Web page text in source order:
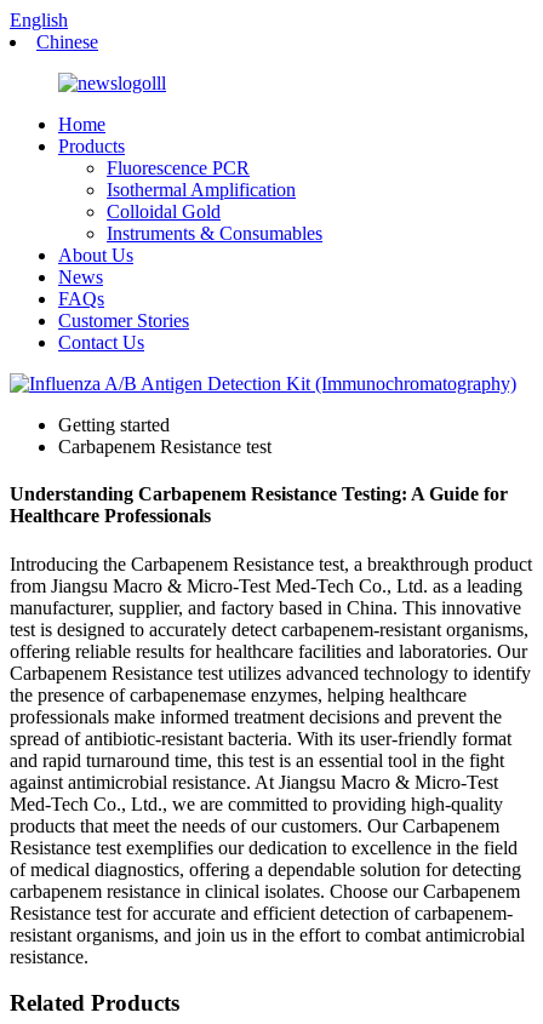
English
Chinese
Home
Products
Fluorescence PCR
Isothermal Amplification
Colloidal Gold
Instruments & Consumables
About Us
News
FAQs
Customer Stories
Contact Us
Getting started
Carbapenem Resistance test
Understanding Carbapenem Resistance Testing: A Guide for
Healthcare Professionals
Introducing the Carbapenem Resistance test, a breakthrough product
from Jiangsu Macro & Micro-Test Med-Tech Co., Ltd. as a leading
manufacturer, supplier, and factory based in China. This innovative
test is designed to accurately detect carbapenem-resistant organisms,
offering reliable results for healthcare facilities and laboratories. Our
Carbapenem Resistance test utilizes advanced technology to identify
the presence of carbapenemase enzymes, helping healthcare
professionals make informed treatment decisions and prevent the
spread of antibiotic-resistant bacteria. With its user-friendly format
and rapid turnaround time, this test is an essential tool in the fight
against antimicrobial resistance. At Jiangsu Macro & Micro-Test
Med-Tech Co., Ltd., we are committed to providing high-quality
products that meet the needs of our customers. Our Carbapenem
Resistance test exemplifies our dedication to excellence in the field
of medical diagnostics, offering a dependable solution for detecting
carbapenem resistance in clinical isolates. Choose our Carbapenem
Resistance test for accurate and efficient detection of carbapenem-
resistant organisms, and join us in the effort to combat antimicrobial
resistance.
Related Products